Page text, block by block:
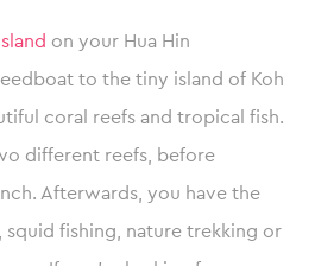
on your Hua Hin
to the tiny island of Koh
coral reefs and tropical fish.
different reefs, before
Afterwards, you have the
fishing, nature trekking or